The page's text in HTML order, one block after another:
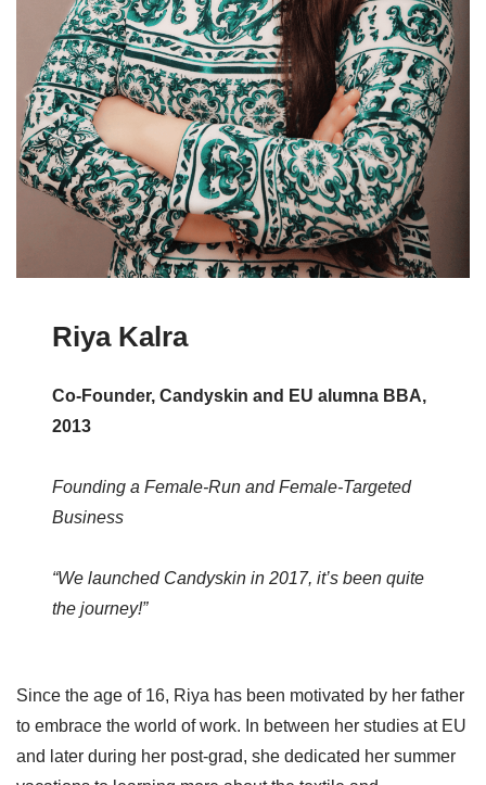
Riya Kalra
Co-Founder, Candyskin and EU alumna BBA,
2013
Founding a Female-Run and Female-Targeted
Business
“We launched Candyskin in 2017, it’s been quite
the journey!”
Since the age of 16, Riya has been motivated by her father
to embrace the world of work. In between her studies at EU
and later during her post-grad, she dedicated her summer